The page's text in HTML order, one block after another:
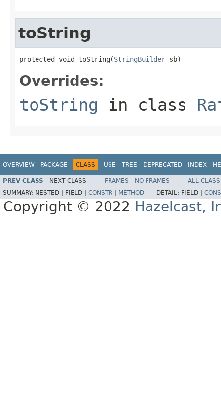
toString
protected void toString(StringBuilder sb)
Overrides:
toString in class
OVERVIEW PACKAGE CLASS USE TREE DEPRECATED INDEX
PREV CLASS NEXT CLASS FRAMES NO FRAMES
ALL
SUMMARY: NESTED | FIELD | CONSTR METHOD DETAIL: FIELD |
Copyright © 2022 Hazelcast,